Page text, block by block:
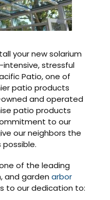
your new solarium
stressful
Patio, one of
patio products
and operated
patio products
to our
our neighbors the
of the leading
and gardenarbor
to our dedication to: